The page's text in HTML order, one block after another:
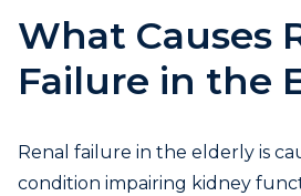
What Causes
Failure in the
Renal failure in the elderly is
condition impairing kidney